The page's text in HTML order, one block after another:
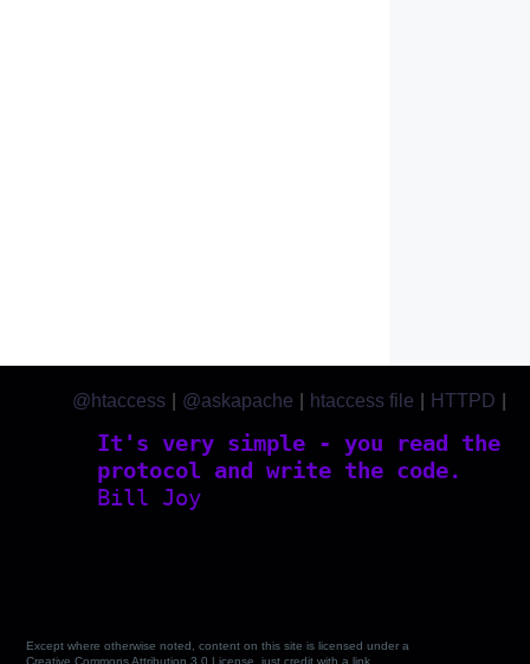
It's very simple - you read the
protocol and write the code.
Bill Joy
@htaccess @askapache htaccess file HTTPD
Except where otherwise noted, content on this site is licensed under a
Creative Commons Attribution 3.0 License, just credit with a link.